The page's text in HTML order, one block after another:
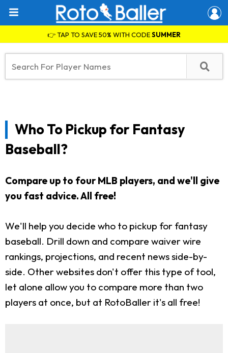
👉 TAP TO SAVE 50% WITH CODESUMMER
Who To Pickup for Fantasy
Baseball?
Compare up to four MLB players, and we'll give
you fast advice. All free!
We'll help you decide who to pickup for fantasy
baseball. Drill down and compare waiver wire
rankings, projections, and recent news side-by-
side. Other websites don't offer this type of tool,
let alone allow you to compare more than two
players at once, but at RotoBaller it's all free!